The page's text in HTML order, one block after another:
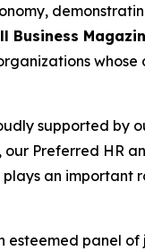
Business
supported
, our Preferred HR
an
panel